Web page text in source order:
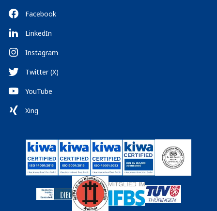
Facebook
LinkedIn
Instagram
Twitter (X)
YouTube
Xing